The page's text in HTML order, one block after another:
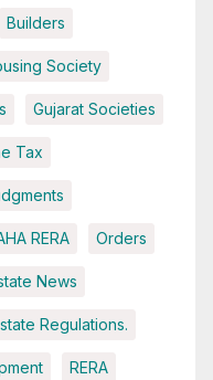
Builders
Society
Gujarat Societies
Tax
RERA Orders
News
Regulations.
RERA